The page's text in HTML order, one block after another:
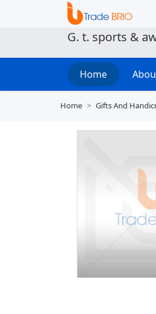
G. t. sports &
Home
Home Gifts And